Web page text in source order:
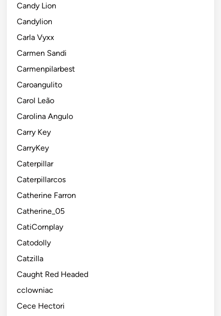
Candy Lion
Candylion
Carla Vyxx
Carmen Sandi
Carmenpilarbest
Caroangulito
Carol Leão
Carolina Angulo
Carry Key
CarryKey
Caterpillar
Caterpillarcos
Catherine Farron
Catherine_05
CatiCornplay
Catodolly
Catzilla
Caught Red Headed
cclowniac
Cece Hectori